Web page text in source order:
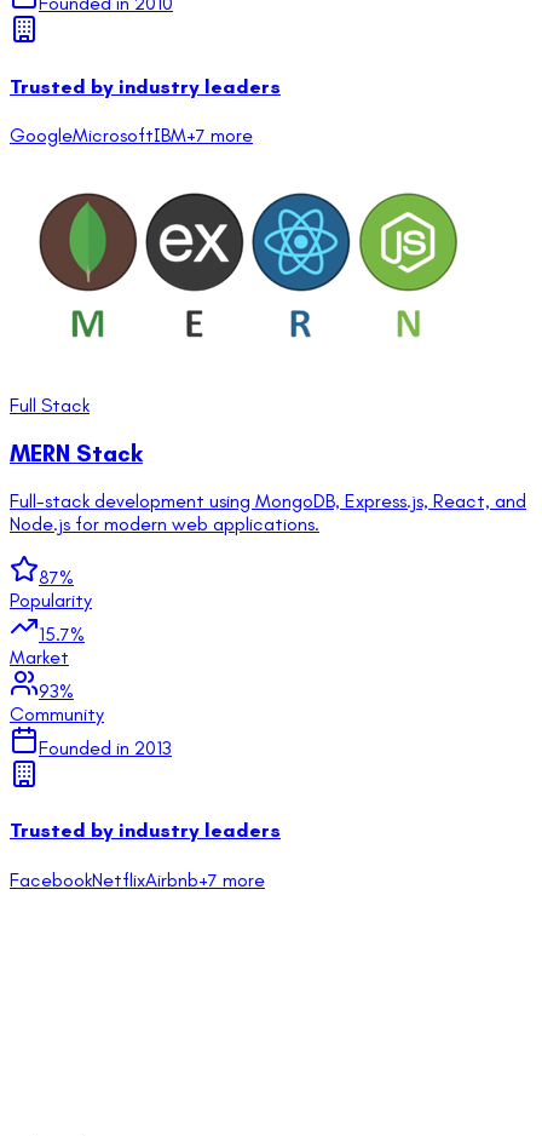
Trusted by industry leaders
GoogleMicrosoftIBM+7 more
Full Stack
MERN Stack
Full-stack development using MongoDB, Express.js, React, and
Node.js for modern web applications.
87%
Popularity
15.7%
Market
93%
Community
Founded in 2013
Trusted by industry leaders
FacebookNetflixAirbnb+7 more